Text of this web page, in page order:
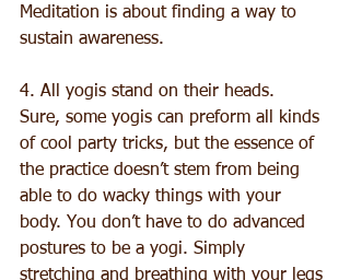
Meditation is about finding a way to
sustain awareness.
4. All yogis stand on their heads.
Sure, some yogis can preform all kinds
of cool party tricks, but the essence of
the practice doesn’t stem from being
able to do wacky things with your
body. You don’t have to do advanced
postures to be a yogi. Simply
stretching and breathing with your legs